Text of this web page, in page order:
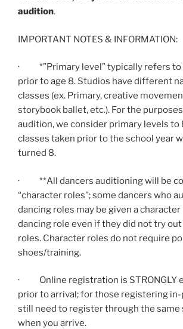
audition.
IMPORTANT NOTES & INFORMATION:
· *”Primary level” typically refers to
prior to age 8. Studios have different
classes (ex. Primary, creative
storybook ballet, etc.). For the
audition, we consider primary levels to
classes taken prior to the school year
turned 8.
· **All dancers auditioning will be
“character roles”; some dancers who
dancing roles may be given a
dancing role even if they did not try
roles. Character roles do not require
shoes/training.
· Online registration is STRONGLY
prior to arrival; for those registering in-
still need to register through the same
when you arrive.